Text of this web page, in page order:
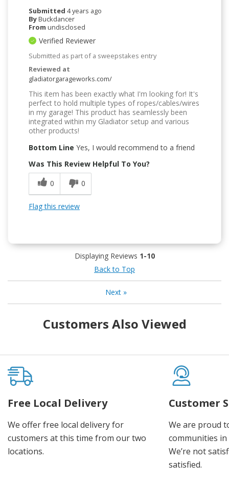
Submitted 4 years ago
ByBuckdancer
From undisclosed
Verified Reviewer
Submitted as part of a sweepstakes entry
Reviewed at
gladiatorgarageworks.com/
This item has been exactly what I'm looking for! It's
perfect to hold multiple types of ropes/cables/wires
in my garage! This product has seamlessly been
integrated within my Gladiator setup and various
other products!
Bottom Line Yes, I would recommend to a friend
Was This Review Helpful To You?
0
0
Flag this review
Displaying Reviews 1-10
Back to Top
Next»
Customers Also Viewed
Free Local Delivery
We offer free local delivery for
customers at this time from our two
locations.
Customer
We are proud
communities
We’re not
satisfied.